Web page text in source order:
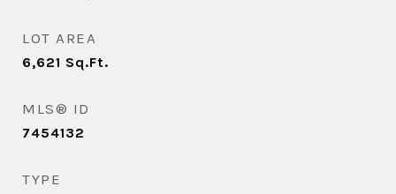
LOT AREA
6,621 Sq.Ft.
MLS® ID
7454132
TYPE